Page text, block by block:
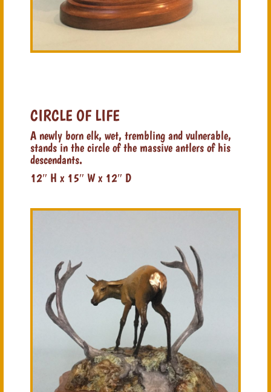
CIRCLE OF LIFE
A newly born elk, wet, trembling and vulnerable,
stands in the circle of the massive antlers of his
descendants.
12″ H x 15″ W x 12″ D